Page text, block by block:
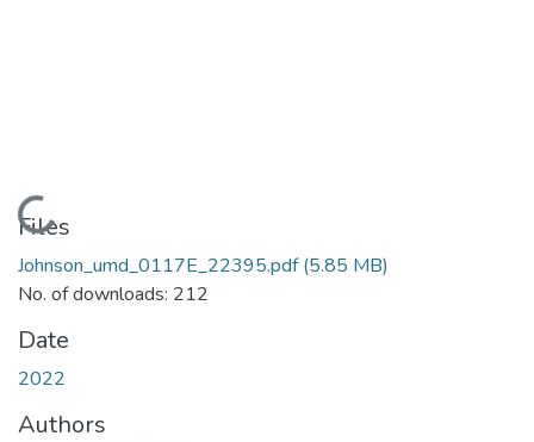
Loading...
Files
Johnson_umd_0117E_22395.pdf(5.85 MB)
No. of downloads: 212
Date
2022
Authors